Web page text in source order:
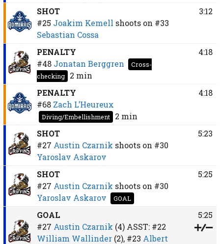
SHOT
#25 Joakim Kemell shoots on #33
Sebastian Cossa
3:12
PENALTY
#48 Jonatan Berggren
Cross-
checking
2 min
4:18
PENALTY
#68 Zach L’Heureux
Diving/Embellishment 2 min
4:18
SHOT
#27 Austin Czarnik shoots on #30
Yaroslav Askarov
5:23
SHOT
#27 Austin Czarnik shoots on #30
Yaroslav Askarov
GOAL
5:25
GOAL
#27 Austin Czarnik (4)ASST: #22
William Wallinder(2), #23 Albert
5:25